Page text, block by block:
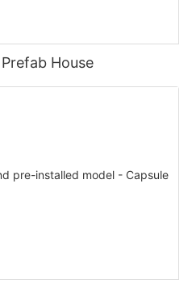
House